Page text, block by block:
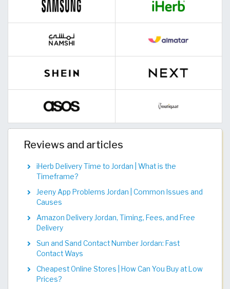
Reviews and articles
iHerb Delivery Time to Jordan | What is the
Timeframe?
Jeeny App Problems Jordan | Common Issues and
Causes
Amazon Delivery Jordan, Timing, Fees, and Free
Delivery
Sun and Sand Contact Number Jordan: Fast
Contact Ways
Cheapest Online Stores | How Can You Buy at Low
Prices?